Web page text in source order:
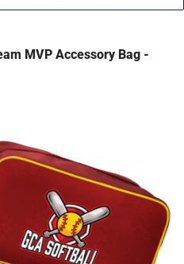
MVP Accessory Bag -